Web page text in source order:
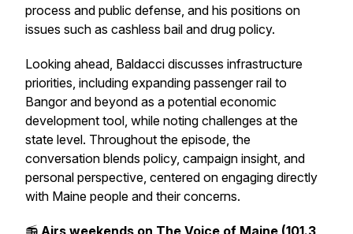
process and public defense, and his positions on
issues such as cashless bail and drug policy.
Looking ahead, Baldacci discusses infrastructure
priorities, including expanding passenger rail to
Bangor and beyond as a potential economic
development tool, while noting challenges at the
state level. Throughout the episode, the
conversation blends policy, campaign insight, and
personal perspective, centered on engaging directly
with Maine people and their concerns.
📻 Airs weekends on The Voice of Maine (101.3